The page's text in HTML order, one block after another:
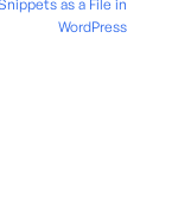
as a File in
WordPress